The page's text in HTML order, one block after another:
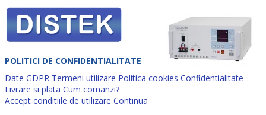
POLITICI DE CONFIDENTIALITATE
Date GDPR Termeni utilizare Politica cookies Confidentialitate
Livrare si plata Cum comanzi?
Accept conditiile de utilizare Continua